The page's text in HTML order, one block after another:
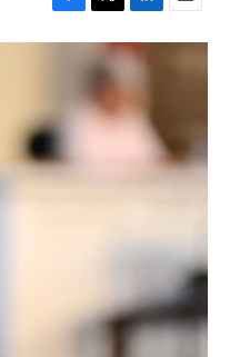
F
a
o
o
k
T
w
i
t
e
L
i
n
d
E
m